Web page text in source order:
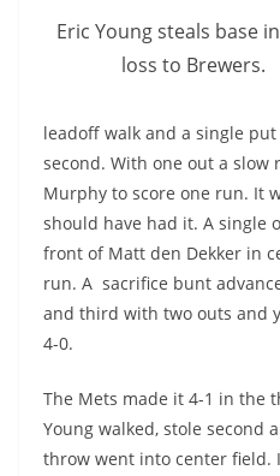
Eric Young steals base
loss to Brewers.
leadoff walk and a single
second. With one out a slow
Murphy to score one run. It
should have had it. A single
front of Matt den Dekker in
run. A sacrifice bunt
and third with two outs and
4-0.
The Mets made it 4-1 in the
Young walked, stole second
throw went into center field.